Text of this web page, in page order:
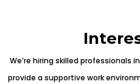
We’re hiring skilled professionals
provide a supportive work